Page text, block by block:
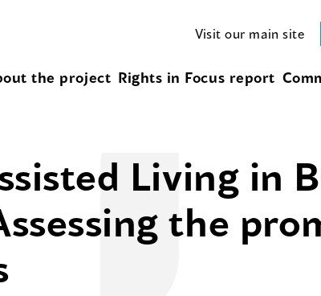
Visit our main site
the project Rights in Focus report
Living in
the